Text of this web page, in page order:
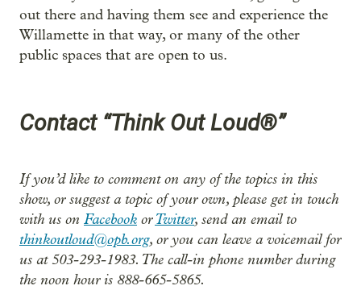
out there and having them see and experience the
Willamette in that way, or many of the other
public spaces that are open to us.
Contact “Think Out Loud®”
If you’d like to comment on any of the topics in this
show, or suggest a topic of your own, please get in touch
with us on Facebook orTwitter, send an email to
thinkoutloud@opb.org, or you can leave a voicemail for
us at 503-293-1983. The call-in phone number during
the noon hour is 888-665-5865.